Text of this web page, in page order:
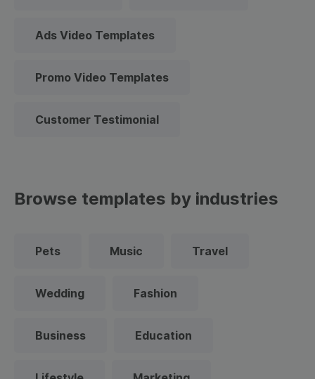
Ads Video Templates
Promo Video Templates
Customer Testimonial
Browse templates by industries
Pets Music Travel
Wedding Fashion
Business Education